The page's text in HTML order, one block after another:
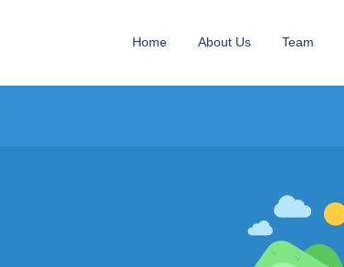
Home About Us Team